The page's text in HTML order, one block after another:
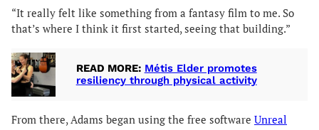
“It really felt like something from a fantasy film to me. So
that’s where I think it first started, seeing that building.”
READ MORE: Métis Elder promotes
resiliency through physical activity
From there, Adams began using the free software Unreal